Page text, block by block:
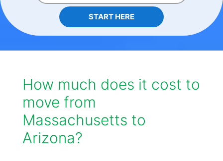
START HERE
How much does it cost to
move from
Massachusetts to
Arizona?